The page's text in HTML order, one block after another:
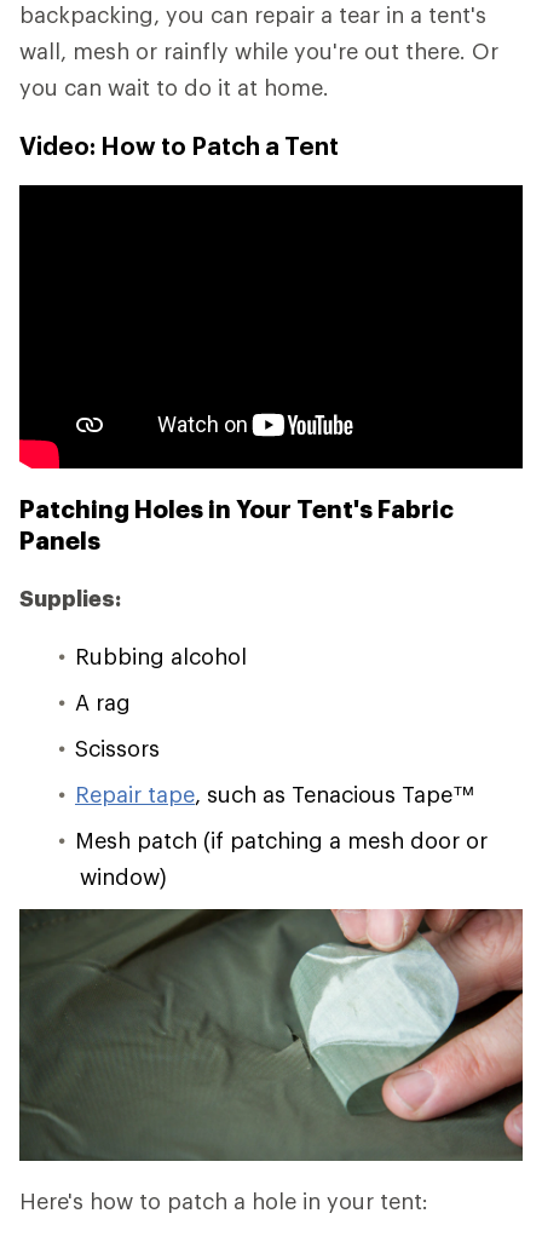
backpacking, you can repair a tear in a tent's
wall, mesh or rainfly while you're out there. Or
you can wait to do it at home.
Video: How to Patch a Tent
Patching Holes in Your Tent's Fabric
Panels
Supplies:
Rubbing alcohol
A rag
Scissors
Repair tape, such as Tenacious Tape™
Mesh patch (if patching a mesh door or
window)
Here's how to patch a hole in your tent: